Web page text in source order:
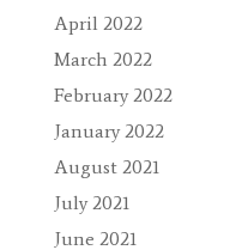
April 2022
March 2022
February 2022
January 2022
August 2021
July 2021
June 2021